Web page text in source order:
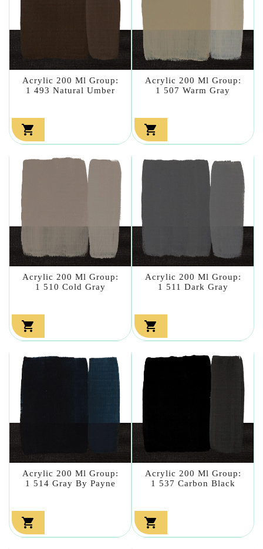
Acrylic 200 Ml Group:
1 493 Natural Umber

Acrylic 200 Ml Group:
1 507 Warm Gray

Acrylic 200 Ml Group:
1 510 Cold Gray

Acrylic 200 Ml Group:
1 511 Dark Gray

Acrylic 200 Ml Group:
1 514 Gray By Payne

Acrylic 200 Ml Group:
1 537 Carbon Black
